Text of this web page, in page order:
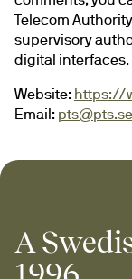
Telecom
supervisory
digital interfaces.
Website: https://
Email: pts@pts.se
A